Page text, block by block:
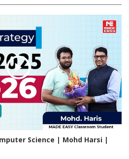
Science | Mohd Harsi |